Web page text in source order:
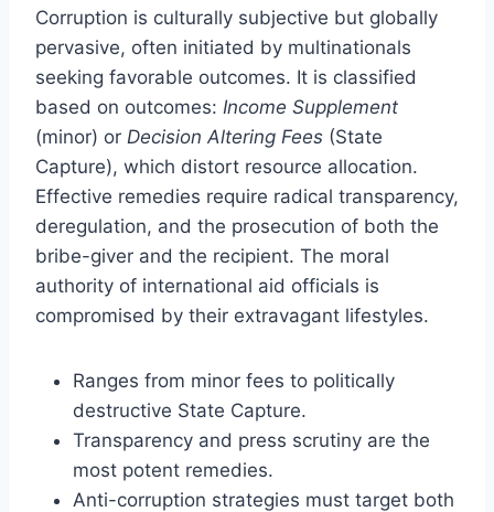
Corruption is culturally subjective but globally
pervasive, often initiated by multinationals
seeking favorable outcomes. It is classified
based on outcomes: Income Supplement
(minor) or Decision Altering Fees (State
Capture), which distort resource allocation.
Effective remedies require radical transparency,
deregulation, and the prosecution of both the
bribe-giver and the recipient. The moral
authority of international aid officials is
compromised by their extravagant lifestyles.
Ranges from minor fees to politically
destructive State Capture.
Transparency and press scrutiny are the
most potent remedies.
Anti-corruption strategies must target both